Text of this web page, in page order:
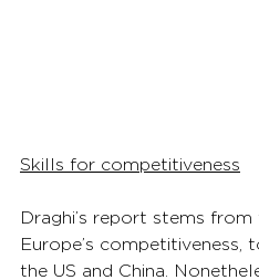
Skills for competitiveness
Draghi’s report stems
Europe’s competitiveness,
the US and China.